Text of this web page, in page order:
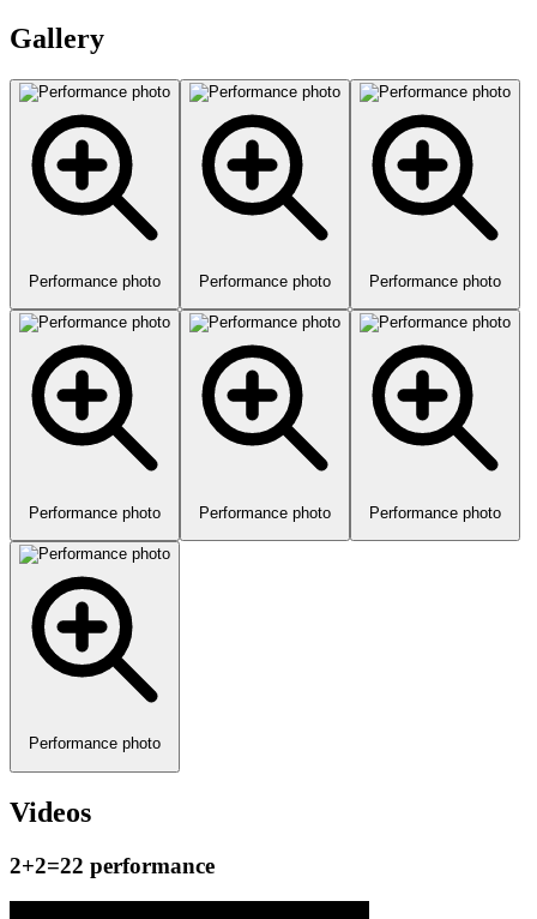
Gallery
Performance photo Performance photo Performance photo
Performance photo Performance photo Performance photo
Performance photo
Videos
2+2=22 performance